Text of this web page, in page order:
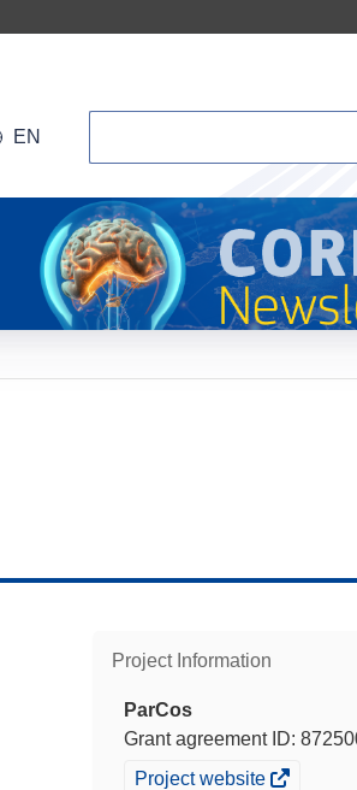
EN
Project Information
ParCos
Grant agreement ID:
(opens
Project website